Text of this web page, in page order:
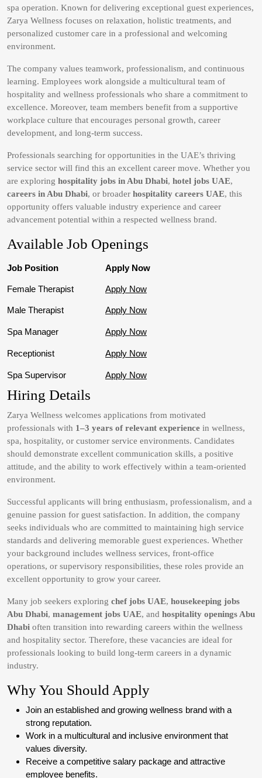
spa operation. Known for delivering exceptional guest experiences,
Zarya Wellness focuses on relaxation, holistic treatments, and
personalized customer care in a professional and welcoming
environment.
The company values teamwork, professionalism, and continuous
learning. Employees work alongside a multicultural team of
hospitality and wellness professionals who share a commitment to
excellence. Moreover, team members benefit from a supportive
workplace culture that encourages personal growth, career
development, and long-term success.
Professionals searching for opportunities in the UAE’s thriving
service sector will find this an excellent career move. Whether you
are exploring hospitality jobs in Abu Dhabi, hotel jobs UAE,
careers in Abu Dhabi, or broader hospitality careers UAE, this
opportunity offers valuable industry experience and career
advancement potential within a respected wellness brand.
Available Job Openings
Job Position Apply Now
Female Therapist Apply Now
Male Therapist Apply Now
Spa Manager Apply Now
Receptionist Apply Now
Spa Supervisor Apply Now
Hiring Details
Zarya Wellness welcomes applications from motivated
professionals with 1–3 years of relevant experience in wellness,
spa, hospitality, or customer service environments. Candidates
should demonstrate excellent communication skills, a positive
attitude, and the ability to work effectively within a team-oriented
environment.
Successful applicants will bring enthusiasm, professionalism, and a
genuine passion for guest satisfaction. In addition, the company
seeks individuals who are committed to maintaining high service
standards and delivering memorable guest experiences. Whether
your background includes wellness services, front-office
operations, or supervisory responsibilities, these roles provide an
excellent opportunity to grow your career.
Many job seekers exploring chef jobs UAE, housekeeping jobs
Abu Dhabi, management jobs UAE, and hospitality openings Abu
Dhabi often transition into rewarding careers within the wellness
and hospitality sector. Therefore, these vacancies are ideal for
professionals looking to build long-term careers in a dynamic
industry.
Why You Should Apply
Join an established and growing wellness brand with a
strong reputation.
Work in a multicultural and inclusive environment that
values diversity.
Receive a competitive salary package and attractive
employee benefits.